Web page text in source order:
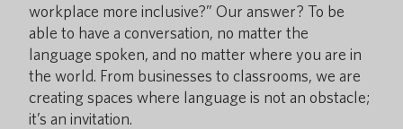
workplace more inclusive?” Our answer? To be
able to have a conversation, no matter the
language spoken, and no matter where you are in
the world. From businesses to classrooms, we are
creating spaces where language is not an obstacle;
it’s an invitation.